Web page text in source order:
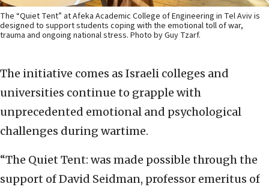
The “Quiet Tent” at Afeka Academic College of Engineering in Tel Aviv is
designed to support students coping with the emotional toll of war,
trauma and ongoing national stress. Photo by Guy Tzarf.
The initiative comes as Israeli colleges and
universities continue to grapple with
unprecedented emotional and psychological
challenges during wartime.
“The Quiet Tent: was made possible through the
support of David Seidman, professor emeritus of